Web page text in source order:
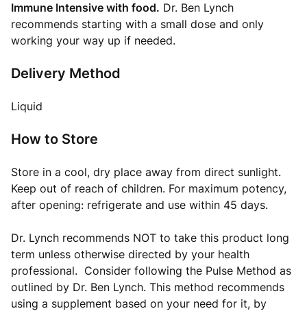
Immune Intensive with food. Dr. Ben Lynch
recommends starting with a small dose and only
working your way up if needed.
Delivery Method
Liquid
How to Store
Store in a cool, dry place away from direct sunlight.
Keep out of reach of children. For maximum potency,
after opening: refrigerate and use within 45 days.
Dr. Lynch recommends NOT to take this product long
term unless otherwise directed by your health
professional. Consider following the Pulse Method as
outlined by Dr. Ben Lynch. This method recommends
using a supplement based on your need for it, by